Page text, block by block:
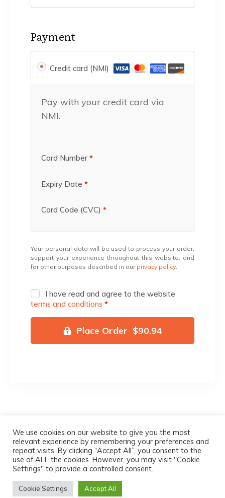
Payment
Credit card (NMI)
Pay with your credit card via
NMI.
Card Number *
Expiry Date *
Card Code (CVC) *
Your personal data will be used to process your order,
support your experience throughout this website, and
for other purposes described in our privacy policy
I have read and agree to the website
terms and conditions *
Place Order $90.94
Michael Pink Innovations LLC – @2022All
Rights Reserved
Terms & Conditions|Privacy Policy
Policy|Delivery And Shipping Policy
We use cookies on our website to give you the most
relevant experience by remembering your preferences and
repeat visits. By clicking “Accept All”, you consent to the
use of ALL the cookies. However, you may visit "Cookie
Settings" to provide a controlled consent.
Cookie Settings Accept All